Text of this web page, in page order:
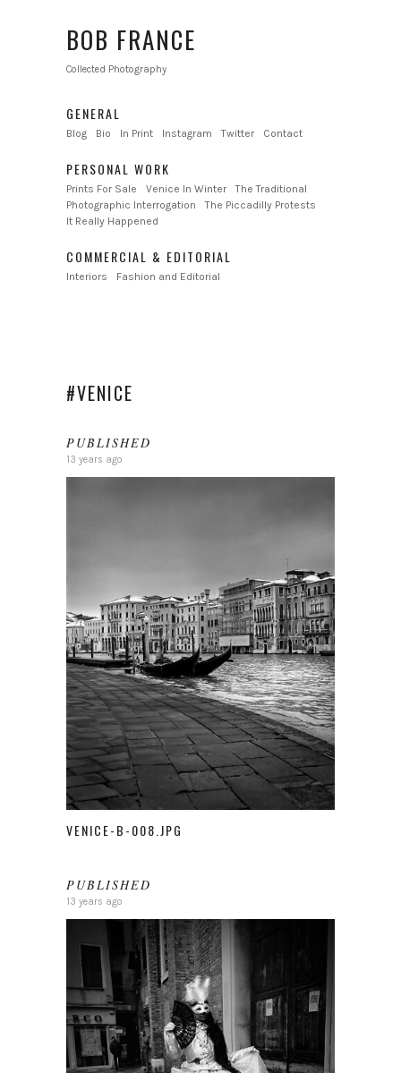
BOB FRANCE
Collected Photography
GENERAL
Blog Bio In Print Instagram Twitter Contact
PERSONAL WORK
Prints For Sale Venice In Winter
The Traditional
Photographic Interrogation
The Piccadilly Protests
It Really Happened
COMMERCIAL & EDITORIAL
Interiors Fashion and Editorial
#VENICE
PUBLISHED
13 years ago
VENICE-B-008.JPG
PUBLISHED
13 years ago